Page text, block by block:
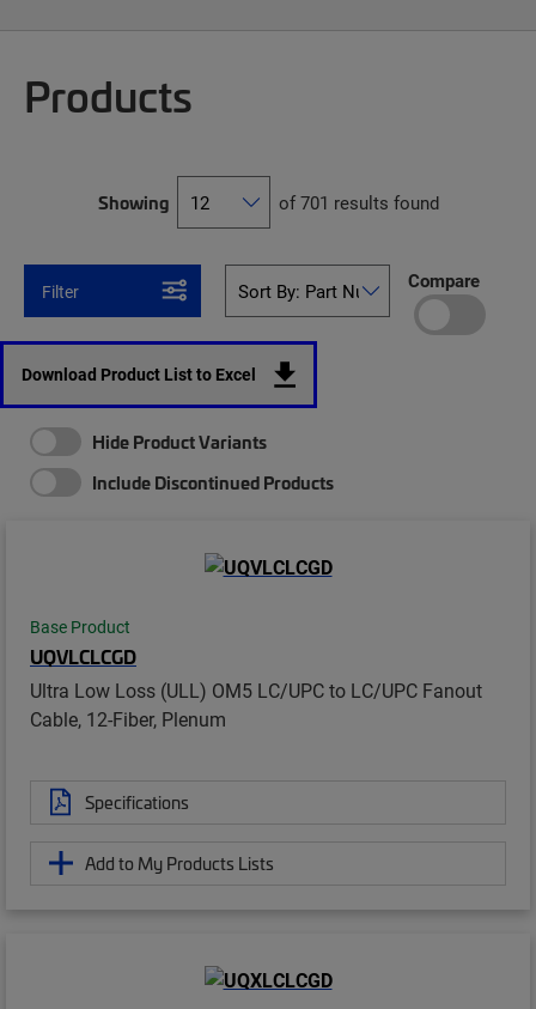
Products
Showing of 701 results found
Filter Compare
Download Product List to Excel
Hide Product Variants
Include Discontinued Products
Base Product
UQVLCLCGD
Ultra Low Loss (ULL) OM5 LC/UPC to LC/UPC Fanout
Cable, 12-Fiber, Plenum
Specifications
Add to My Products Lists